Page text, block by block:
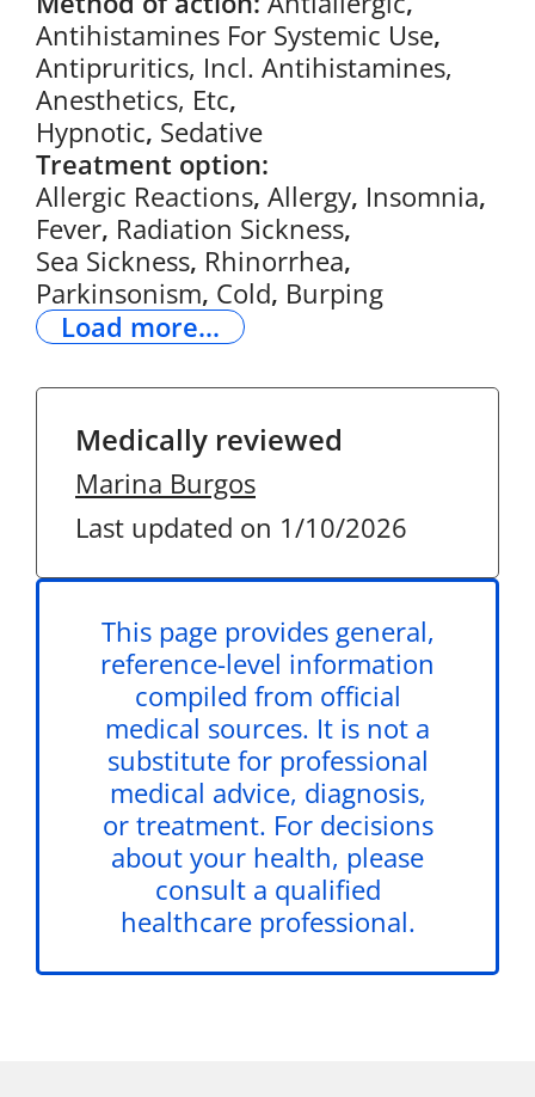
Antihistamines For Systemic Use,
Antipruritics, Incl. Antihistamines,
Anesthetics, Etc,
Hypnotic, Sedative
Treatment option:
Allergic Reactions, Allergy, Insomnia,
Fever, Radiation Sickness,
Sea Sickness, Rhinorrhea,
Parkinsonism, Cold, Burping
Load more...
Medically reviewed
Marina Burgos
Last updated on 1/10/2026
This page provides general,
reference-level information
compiled from official
medical sources. It is not a
substitute for professional
medical advice, diagnosis,
or treatment. For decisions
about your health, please
consult a qualified
healthcare professional.